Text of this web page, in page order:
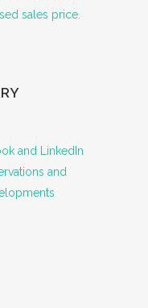
sales price.
and LinkedIn
and